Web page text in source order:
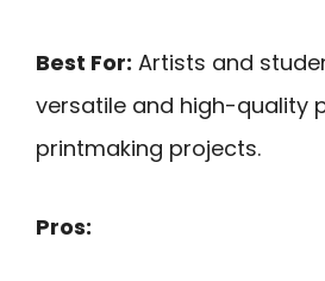
Best For: Artists and
versatile and high-quality
printmaking projects.
Pros: